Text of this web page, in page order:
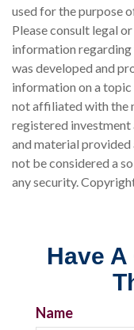
used for the purpose
Please consult legal
information
was developed and
information on a
not affiliated with the
registered investment
and material provided
not be considered a
any security.
Have
Name